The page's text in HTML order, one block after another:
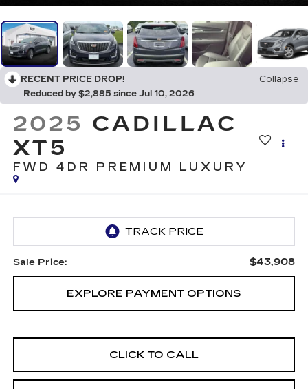
RECENT PRICE DROP!
Collapse
Reduced by $2,885 since Jul 10, 2026
2025 CADILLAC
XT5
FWD 4DR PREMIUM LUXURY
Sale Price: $43,908
EXPLORE PAYMENT OPTIONS
CLICK TO CALL